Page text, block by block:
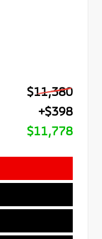
$11,380
+$398
$11,778